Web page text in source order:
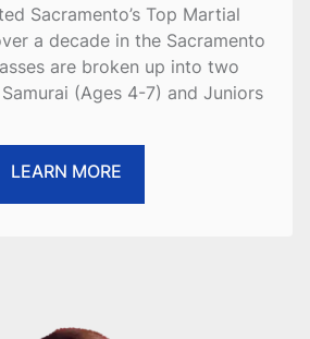
Sacramento’s Top Martial
a decade in the Sacramento
are broken up into two
(Ages 4-7) and Juniors
LEARN MORE